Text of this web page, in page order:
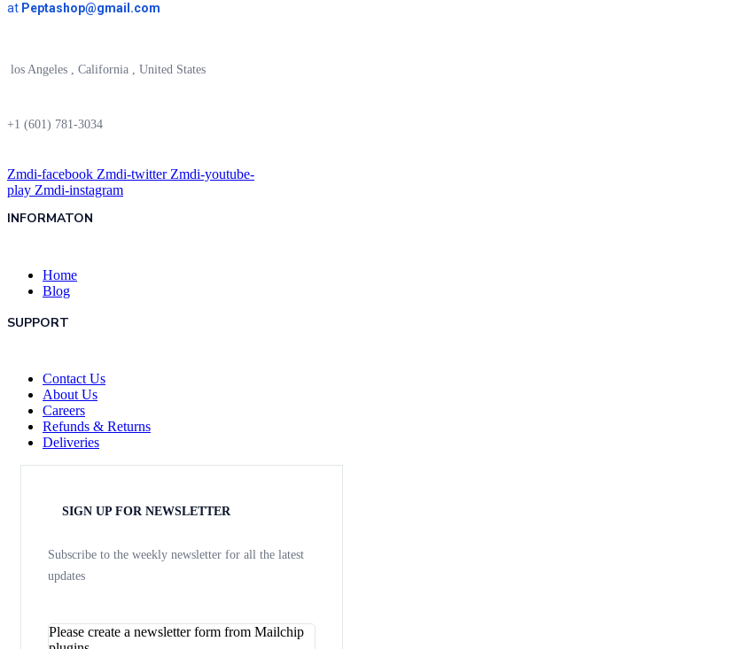
at Peptashop@gmail.com
los Angeles , California , United States
+1 (601) 781-3034
Zmdi-facebook Zmdi-twitter Zmdi-youtube-
play Zmdi-instagram
INFORMATON
Home
Blog
SUPPORT
Contact Us
About Us
Careers
Refunds & Returns
Deliveries
SIGN UP FOR NEWSLETTER
Subscribe to the weekly newsletter for all the latest
updates
Please create a newsletter form from Mailchip